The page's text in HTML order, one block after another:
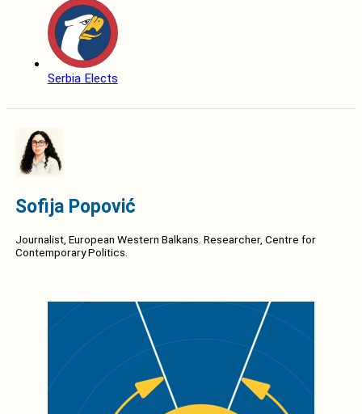
Serbia Elects
Sofija Popović
Journalist, European Western Balkans. Researcher, Centre for
Contemporary Politics.